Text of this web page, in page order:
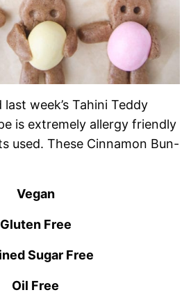
week’s Tahini Teddy
is extremely allergy friendly
used. These Cinnamon Bun-
Vegan
Gluten Free
Sugar Free
Oil Free